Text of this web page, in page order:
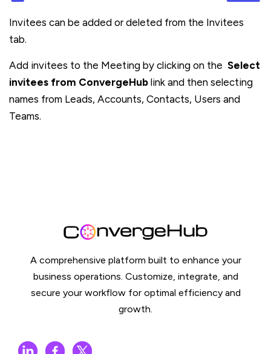
Invitees can be added or deleted from the Invitees
tab.
Add invitees to the Meeting by clicking on the Select
invitees from ConvergeHub link and then selecting
names from Leads, Accounts, Contacts, Users and
Teams.
A comprehensive platform built to enhance your
business operations. Customize, integrate, and
secure your workflow for optimal efficiency and
growth.